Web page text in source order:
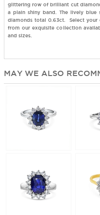
glittering row of brilliant cut
a plain shiny band. The lively blue
diamonds total 0.63ct. Select your
from our exquisite collection
and sizes.
MAY WE ALSO